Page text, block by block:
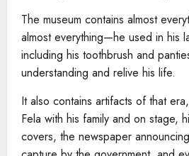
The museum contains almost
almost everything—he used in his
including his toothbrush and
understanding and relive his life.
It also contains artifacts of that
Fela with his family and on stage,
covers, the newspaper